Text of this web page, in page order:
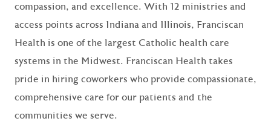
compassion, and excellence. With 12 ministries and
access points across Indiana and Illinois, Franciscan
Health is one of the largest Catholic health care
systems in the Midwest. Franciscan Health takes
pride in hiring coworkers who provide compassionate,
comprehensive care for our patients and the
communities we serve.